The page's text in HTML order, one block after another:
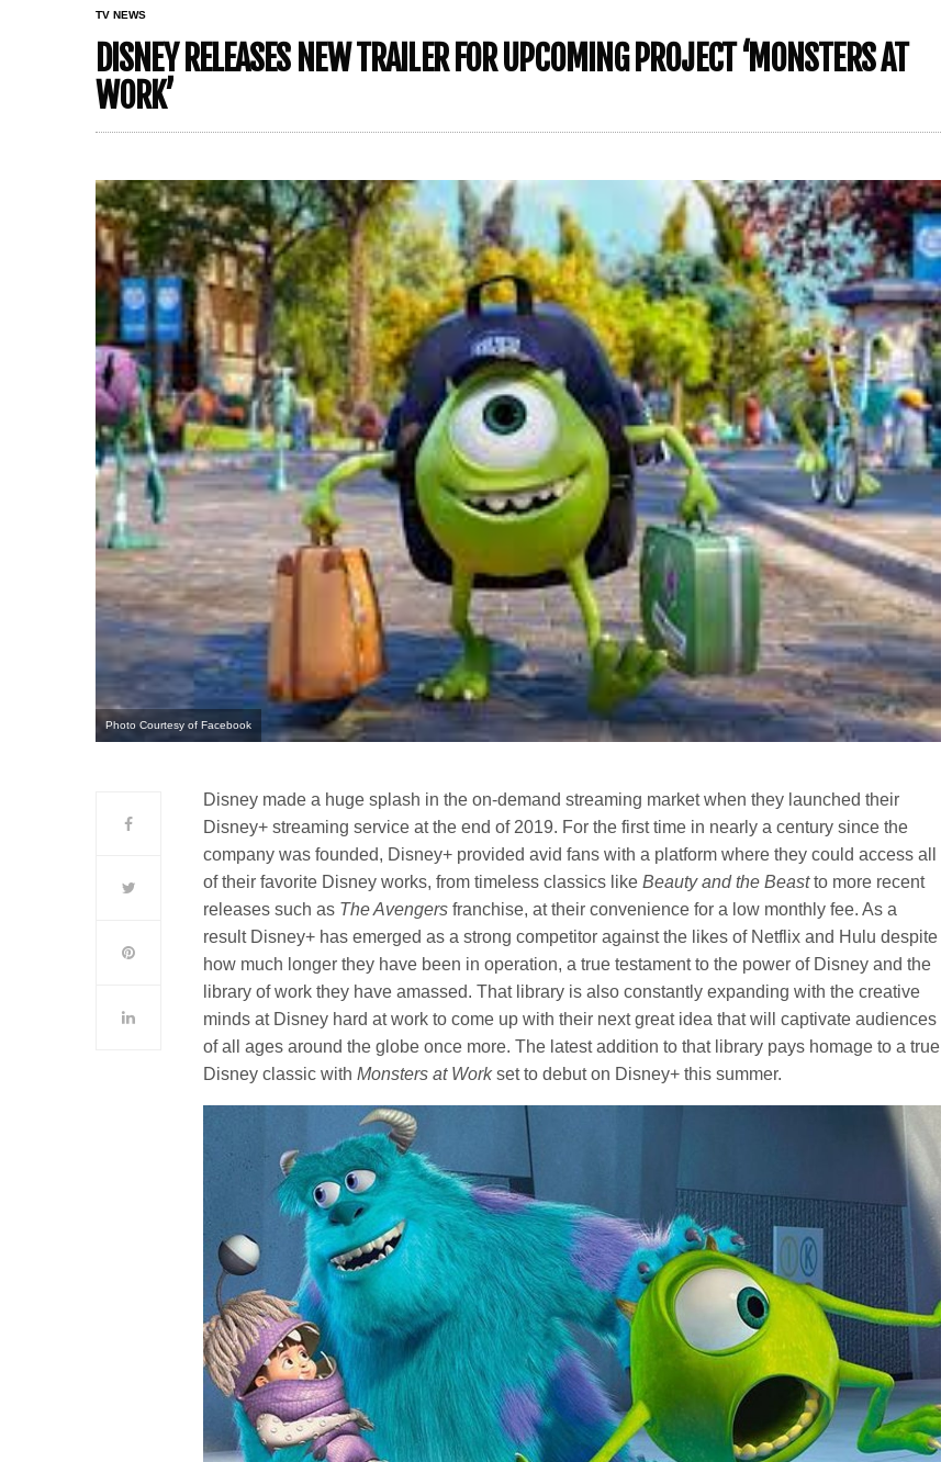
TV NEWS
DISNEY RELEASES NEW TRAILER FOR UPCOMING PROJECT ‘MONSTERS AT
WORK’
Photo Courtesy of Facebook
Disney made a huge splash in the on-demand streaming market when they launched their
Disney+ streaming service at the end of 2019. For the first time in nearly a century since the
company was founded, Disney+ provided avid fans with a platform where they could access all
of their favorite Disney works, from timeless classics likeBeauty and the Beastto more recent
releases such as The Avengers franchise, at their convenience for a low monthly fee. As a
result Disney+ has emerged as a strong competitor against the likes of Netflix and Hulu despite
how much longer they have been in operation, a true testament to the power of Disney and the
library of work they have amassed. That library is also constantly expanding with the creative
minds at Disney hard at work to come up with their next great idea that will captivate audiences
of all ages around the globe once more. The latest addition to that library pays homage to a true
Disney classic withMonsters at Workset to debut on Disney+ this summer.